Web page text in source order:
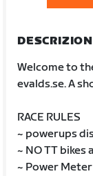
Welcome to
evalds.se. A
RACE RULES
~ powerups
~ NO TT bikes
~ Power